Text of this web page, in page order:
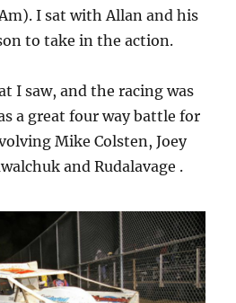
I sat with Allan and his
to take in the action.
I saw, and the racing was
a great four way battle for
Mike Colsten, Joey
and Rudalavage .